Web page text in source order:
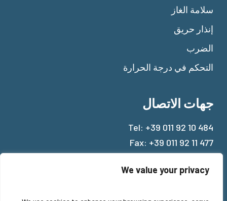
We value your privacy
سلامة الغاز
إنذار حريق
الضرب
التحكم في درجة الحرارة
جهات الاتصال
Tel: +39 011 92 10 484
Fax: +39 011 92 11 477